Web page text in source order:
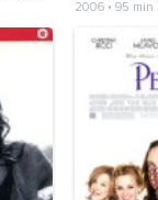
2006• 95 min